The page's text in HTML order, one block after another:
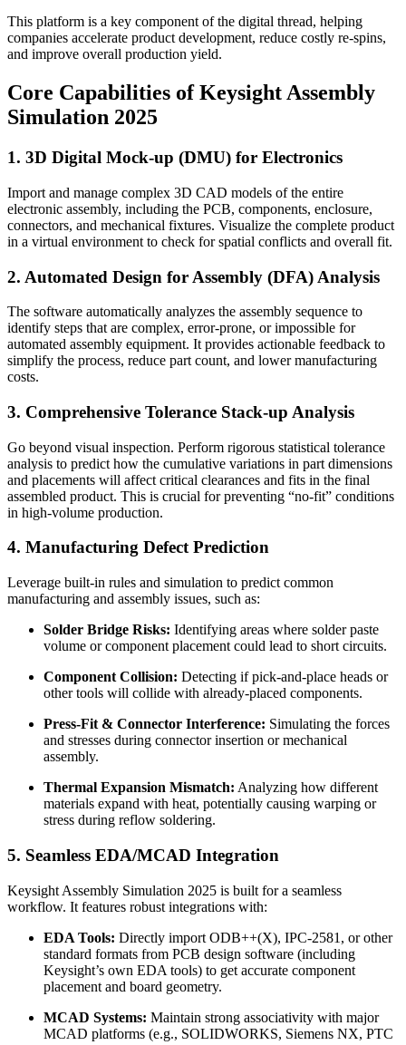
This platform is a key component of the digital thread, helping
companies accelerate product development, reduce costly re-spins,
and improve overall production yield.
Core Capabilities of Keysight Assembly
Simulation 2025
1. 3D Digital Mock-up (DMU) for Electronics
Import and manage complex 3D CAD models of the entire
electronic assembly, including the PCB, components, enclosure,
connectors, and mechanical fixtures. Visualize the complete product
in a virtual environment to check for spatial conflicts and overall fit.
2. Automated Design for Assembly (DFA) Analysis
The software automatically analyzes the assembly sequence to
identify steps that are complex, error-prone, or impossible for
automated assembly equipment. It provides actionable feedback to
simplify the process, reduce part count, and lower manufacturing
costs.
3. Comprehensive Tolerance Stack-up Analysis
Go beyond visual inspection. Perform rigorous statistical tolerance
analysis to predict how the cumulative variations in part dimensions
and placements will affect critical clearances and fits in the final
assembled product. This is crucial for preventing “no-fit” conditions
in high-volume production.
4. Manufacturing Defect Prediction
Leverage built-in rules and simulation to predict common
manufacturing and assembly issues, such as:
Solder Bridge Risks: Identifying areas where solder paste
volume or component placement could lead to short circuits.
Component Collision: Detecting if pick-and-place heads or
other tools will collide with already-placed components.
Press-Fit & Connector Interference: Simulating the forces
and stresses during connector insertion or mechanical
assembly.
Thermal Expansion Mismatch: Analyzing how different
materials expand with heat, potentially causing warping or
stress during reflow soldering.
5. Seamless EDA/MCAD Integration
Keysight Assembly Simulation 2025 is built for a seamless
workflow. It features robust integrations with:
EDA Tools: Directly import ODB++(X), IPC-2581, or other
standard formats from PCB design software (including
Keysight’s own EDA tools) to get accurate component
placement and board geometry.
MCAD Systems: Maintain strong associativity with major
MCAD platforms (e.g., SOLIDWORKS, Siemens NX, PTC